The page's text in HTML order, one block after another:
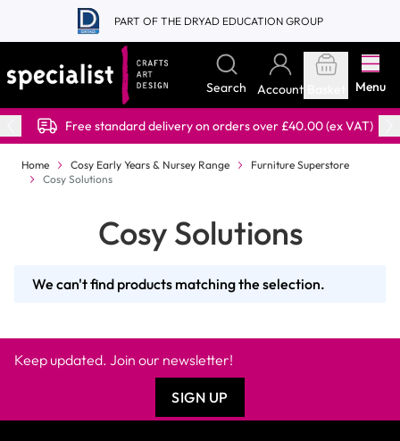
Skip to Content
PART OF THE DRYAD EDUCATION GROUP
Search Account Menu
Free standard delivery on orders over £40.00 (ex VAT)
Home Cosy Early Years & Nursey Range
Furniture Superstore
Cosy Solutions
Cosy Solutions
We can't find products matching the selection.
Keep updated. Join our newsletter!
SIGN UP